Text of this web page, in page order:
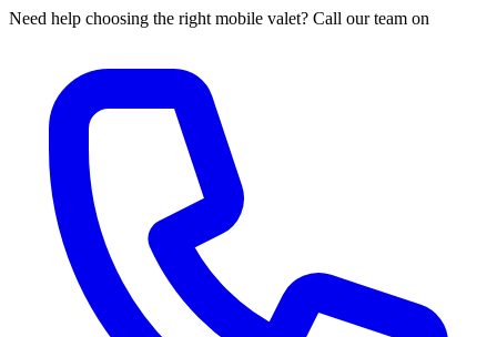
Need help choosing the right mobile valet? Call our team on